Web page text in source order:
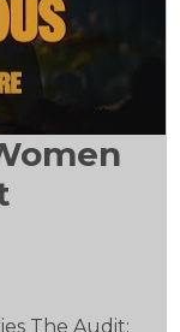
The Audit: